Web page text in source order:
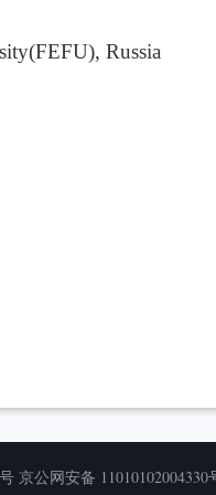
Russia
京公网安备 11010102004330